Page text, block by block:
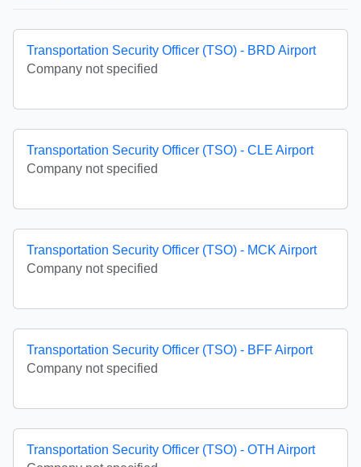
Transportation Security Officer (TSO) - BRD Airport
Company not specified
Transportation Security Officer (TSO) - CLE Airport
Company not specified
Transportation Security Officer (TSO) - MCK Airport
Company not specified
Transportation Security Officer (TSO) - BFF Airport
Company not specified
Transportation Security Officer (TSO) - OTH Airport